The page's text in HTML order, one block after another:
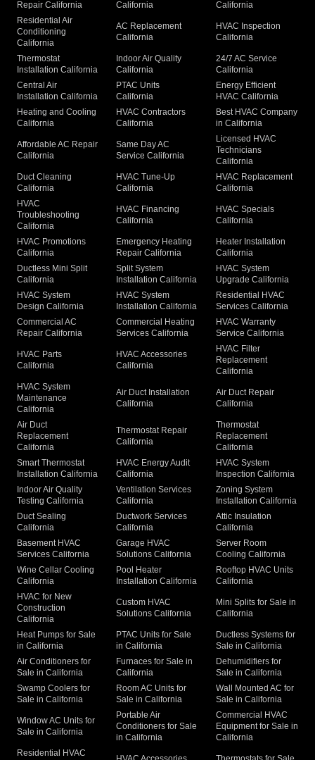
Repair California
California
California
Residential Air
Conditioning
California
AC Replacement
California
HVAC Inspection
California
Thermostat
Installation California
Indoor Air Quality
California
24/7 AC Service
California
Central Air
Installation California
PTAC Units
California
Energy Efficient
HVAC California
Heating and Cooling
California
HVAC Contractors
California
Best HVAC Company
in California
Affordable AC Repair
California
Same Day AC
Service California
Licensed HVAC
Technicians
California
Duct Cleaning
California
HVAC Tune-Up
California
HVAC Replacement
California
HVAC
Troubleshooting
California
HVAC Financing
California
HVAC Specials
California
HVAC Promotions
California
Emergency Heating
Repair California
Heater Installation
California
Ductless Mini Split
California
Split System
Installation California
HVAC System
Upgrade California
HVAC System
Design California
HVAC System
Installation California
Residential HVAC
Services California
Commercial AC
Repair California
Commercial Heating
Services California
HVAC Warranty
Service California
HVAC Parts
California
HVAC Accessories
California
HVAC Filter
Replacement
California
HVAC System
Maintenance
California
Air Duct Installation
California
Air Duct Repair
California
Air Duct
Replacement
California
Thermostat Repair
California
Thermostat
Replacement
California
Smart Thermostat
Installation California
HVAC Energy Audit
California
HVAC System
Inspection California
Indoor Air Quality
Testing California
Ventilation Services
California
Zoning System
Installation California
Duct Sealing
California
Ductwork Services
California
Attic Insulation
California
Basement HVAC
Services California
Garage HVAC
Solutions California
Server Room
Cooling California
Wine Cellar Cooling
California
Pool Heater
Installation California
Rooftop HVAC Units
California
HVAC for New
Construction
California
Custom HVAC
Solutions California
Mini Splits for Sale in
California
Heat Pumps for Sale
in California
PTAC Units for Sale
in California
Ductless Systems for
Sale in California
Air Conditioners for
Sale in California
Furnaces for Sale in
California
Dehumidifiers for
Sale in California
Swamp Coolers for
Sale in California
Room AC Units for
Sale in California
Wall Mounted AC for
Sale in California
Window AC Units for
Sale in California
Portable Air
Conditioners for Sale
in California
Commercial HVAC
Equipment for Sale in
California
Residential HVAC